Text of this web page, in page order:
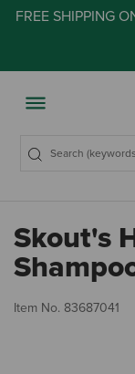
FREE SHIPPING
Skout's
Item No. 83687041